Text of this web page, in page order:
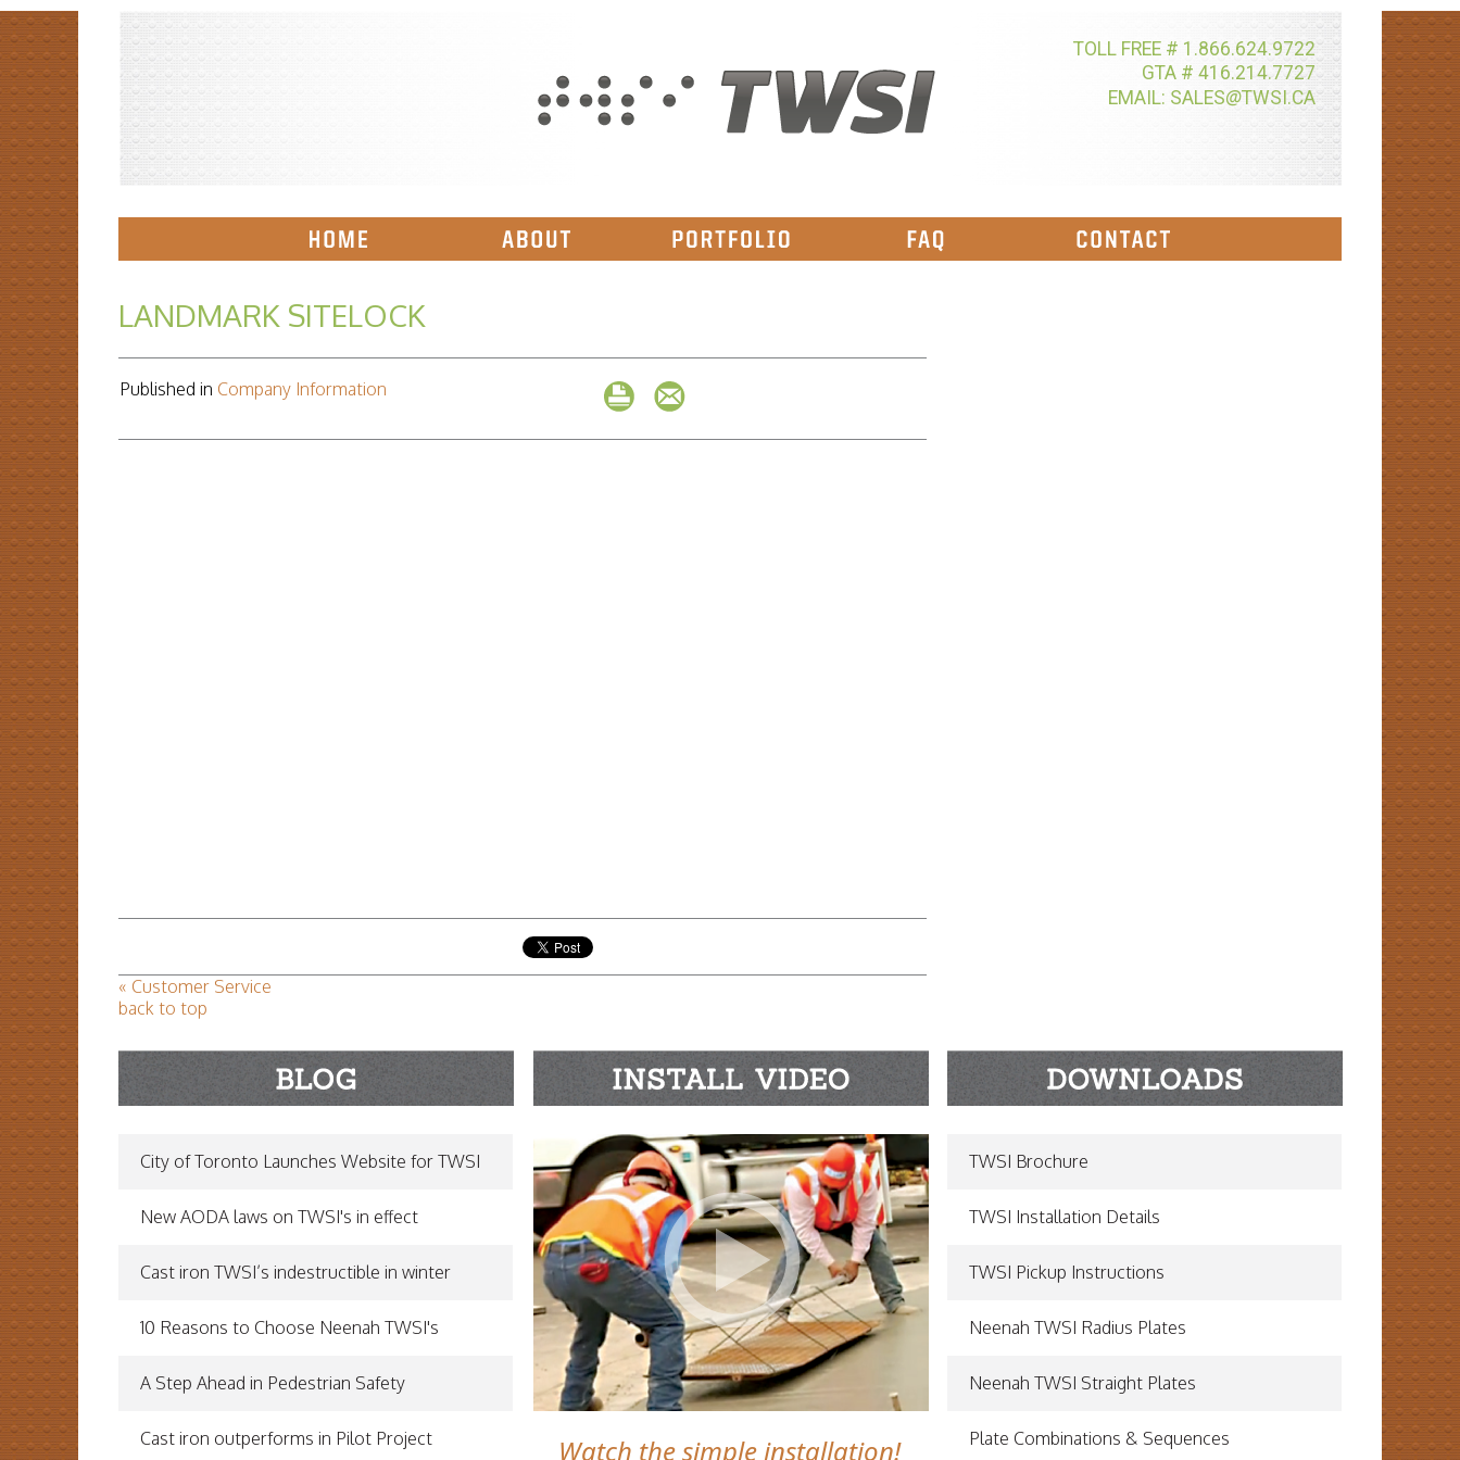
TOLL FREE # 1.866.624.9722
GTA # 416.214.7727
EMAIL: SALES@TWSI.CA
LANDMARK SITELOCK
Published in Company Information
« Customer Service
back to top
City of Toronto Launches Website for TWSI
New AODA laws on TWSI's in effect
Cast iron TWSI’s indestructible in winter
10 Reasons to Choose Neenah TWSI's
A Step Ahead in Pedestrian Safety
Cast iron outperforms in Pilot Project Watch the simple installation!
TWSI Brochure
TWSI Installation Details
TWSI Pickup Instructions
Neenah TWSI Radius Plates
Neenah TWSI Straight Plates
Plate Combinations & Sequences